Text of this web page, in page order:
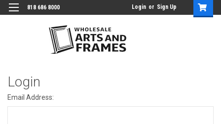
818 686 8000 Login or Sign Up
Login
Email Address: